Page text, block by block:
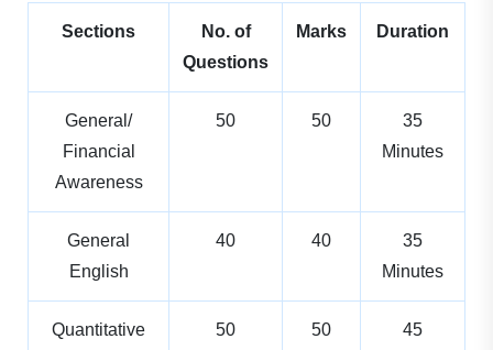
Sections
No. of
Questions
Marks Duration
General/
Financial
Awareness
50 50
35
Minutes
General
English
40 40
35
Minutes
Quantitative
50 50
45